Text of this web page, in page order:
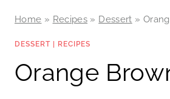
Home » Recipes » Dessert »
DESSERT RECIPES
Orange